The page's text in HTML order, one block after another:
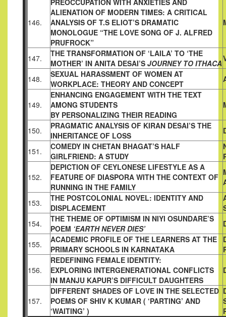
146.
PREOCCUPATION WITH ANXIETIES AND
ALIENATION OF MODERN TIMES: A CRITICAL
ANALYSIS OF T.S ELIOT’S DRAMATIC
MONOLOGUE “THE LOVE SONG OF J. ALFRED
PRUFROCK”
147.
THE TRANSFORMATION OF ‘LAILA’ TO ‘THE
MOTHER’ IN ANITA DESAI’S JOURNEY TO ITHACA
148.
SEXUAL HARASSMENT OF WOMEN AT
WORKPLACE: THEORY AND CONCEPT
149.
ENHANCING ENGAGEMENT WITH THE TEXT
AMONG STUDENTS
BY PERSONALIZING THEIR READING
150.
PRAGMATIC ANALYSIS OF KIRAN DESAI’S THE
INHERITANCE OF LOSS
151.
COMEDY IN CHETAN BHAGAT’S HALF
GIRLFRIEND: A STUDY
152.
DEPICTION OF CEYLONESE LIFESTYLE AS A
FEATURE OF DIASPORA WITH THE CONTEXT OF
RUNNING IN THE FAMILY
153.
THE POSTCOLONIAL NOVEL: IDENTITY AND
DISPLACEMENT
154.
THE THEME OF OPTIMISM IN NIYI OSUNDARE’S
POEM ‘EARTH NEVER DIES’
155.
ACADEMIC PROFILE OF THE LEARNERS AT THE
PRIMARY SCHOOLS IN KARNATAKA
156.
REDEFINING FEMALE IDENTITY:
EXPLORING INTERGENERATIONAL CONFLICTS
IN MANJU KAPUR’S DIFFICULT DAUGHTERS
157.
DIFFERENT SHADES OF LOVE IN THE SELECTED
POEMS OF SHIV K KUMAR ( ‘PARTING’ AND
‘WAITING’ )